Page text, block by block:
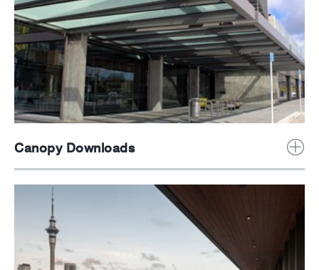
Canopy Downloads